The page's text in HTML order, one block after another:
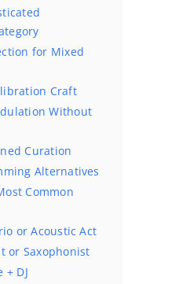
for Mixed
Craft
Without
Curation
Alternatives
Common
or Acoustic Act
or Saxophonist
+ DJ